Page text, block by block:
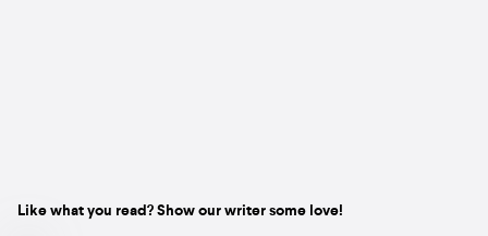
Like what you read? Show our writer some love!